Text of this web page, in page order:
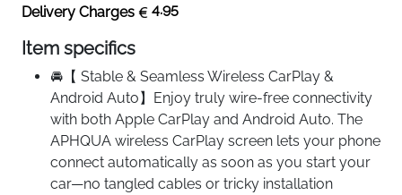
Delivery Charges 4.95
Item specifics
🚘【 Stable & Seamless Wireless CarPlay &
Android Auto】Enjoy truly wire-free connectivity
with both Apple CarPlay and Android Auto. The
APHQUA wireless CarPlay screen lets your phone
connect automatically as soon as you start your
car—no tangled cables or tricky installation